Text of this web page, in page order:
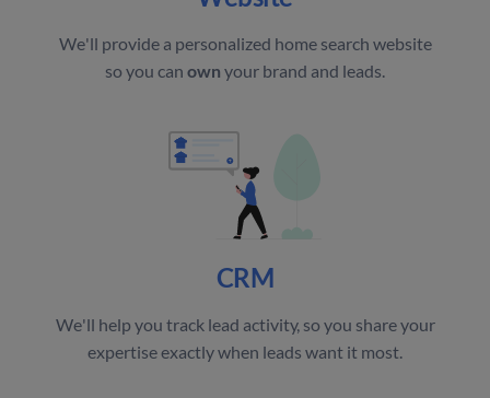
We'll provide a personalized home search website
so you can own your brand and leads.
CRM
We'll help you track lead activity, so you share your
expertise exactly when leads want it most.